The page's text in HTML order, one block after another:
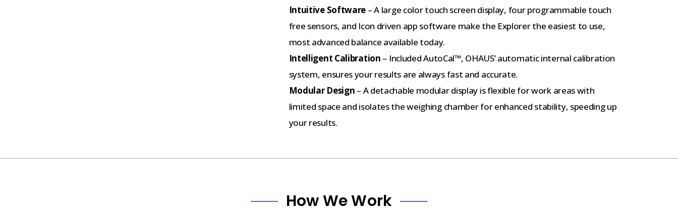
Intuitive Software – A large color touch screen display, four programmable touch
free sensors, and Icon driven app software make the Explorer the easiest to use,
most advanced balance available today.
Intelligent Calibration – Included AutoCal™, OHAUS’ automatic internal calibration
system, ensures your results are always fast and accurate.
Modular Design – A detachable modular display is flexible for work areas with
limited space and isolates the weighing chamber for enhanced stability, speeding up
your results.
How We Work